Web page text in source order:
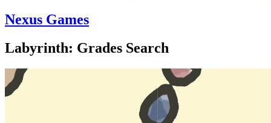
Nexus Games
Labyrinth: Grades Search